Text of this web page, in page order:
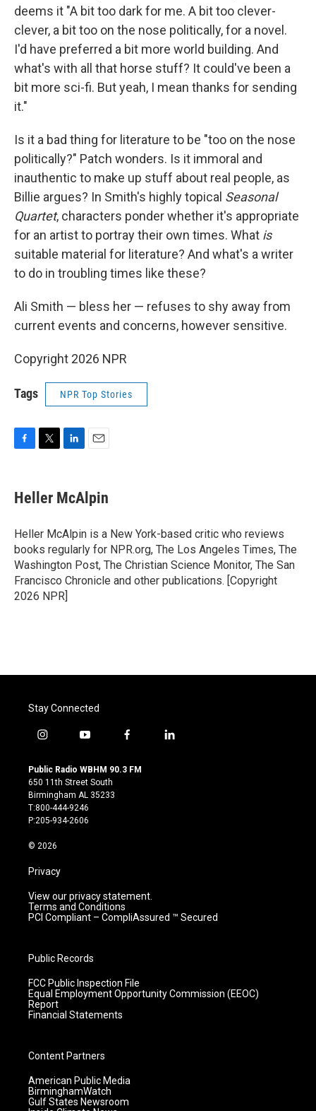
deems it "A bit too dark for me. A bit too clever-
clever, a bit too on the nose politically, for a novel.
I'd have preferred a bit more world building. And
what's with all that horse stuff? It could've been a
bit more sci-fi. But yeah, I mean thanks for sending
it."
Is it a bad thing for literature to be "too on the nose
politically?" Patch wonders. Is it immoral and
inauthentic to make up stuff about real people, as
Billie argues? In Smith's highly topical Seasonal
Quartet, characters ponder whether it's appropriate
for an artist to portray their own times. What is
suitable material for literature? And what's a writer
to do in troubling times like these?
Ali Smith — bless her — refuses to shy away from
current events and concerns, however sensitive.
Copyright 2026 NPR
Tags NPR Top Stories
e
b
o
k
t
t
r
k
e
I
n
i
l
Heller McAlpin
Heller McAlpin is a New York-based critic who reviews
books regularly for NPR.org, The Los Angeles Times, The
Washington Post, The Christian Science Monitor, The San
Francisco Chronicle and other publications. [Copyright
2026 NPR]
Stay Connected
i
s
t
a
g
r
m
y
u
t
u
b
e
f
c
l
Public Radio WBHM 90.3 FM
650 11th Street South
Birmingham AL 35233
T:800-444-9246
P:205-934-2606
© 2026
Privacy
View our privacy statement.
Terms and Conditions
PCI Compliant – CompliAssured ™ Secured
Public Records
FCC Public Inspection File
Equal Employment Opportunity Commission (EEOC)
Report
Financial Statements
Content Partners
American Public Media
BirminghamWatch
Gulf States Newsroom